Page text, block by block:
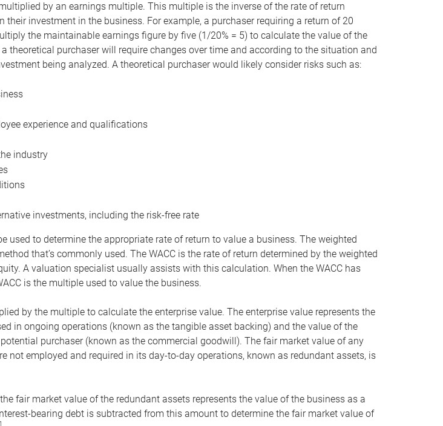
by an earnings multiple. This multiple is the inverse of the rate of return
their investment in the business. For example, a purchaser requiring a return of 20
the maintainable earnings figure by five (1/20% = 5) to calculate the value of the
theoretical purchaser will require changes over time and according to the situation and
being analyzed. A theoretical purchaser would likely consider risks such as:
experience and qualifications
industry
investments, including the risk-free rate
used to determine the appropriate rate of return to value a business. The weighted
that’s commonly used. The WACC is the rate of return determined by the weighted
A valuation specialist usually assists with this calculation. When the WACC has
is the multiple used to value the business.
by the multiple to calculate the enterprise value. The enterprise value represents the
in ongoing operations (known as the tangible asset backing) and the value of the
purchaser (known as the commercial goodwill). The fair market value of any
not employed and required in its day-to-day operations, known as redundant assets, is
fair market value of the redundant assets represents the value of the business as a
bearing debt is subtracted from this amount to determine the fair market value of
1